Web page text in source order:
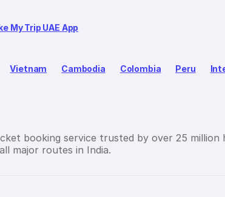
My Trip UAE App
Vietnam Cambodia Colombia Peru
booking service trusted by over 25 million
major routes in India.